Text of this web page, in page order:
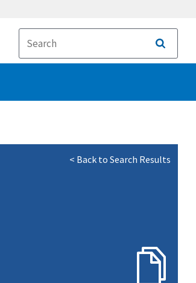
Search
< Back to Search Results